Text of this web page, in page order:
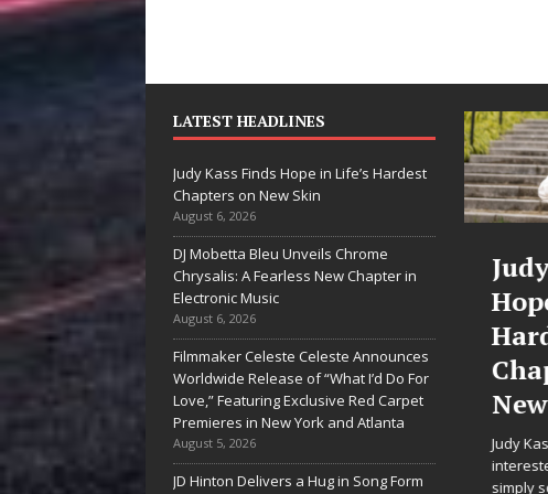
LATEST HEADLINES
Judy Kass Finds Hope in Life’s Hardest
Chapters on New Skin
August 6, 2026
DJ Mobetta Bleu Unveils Chrome
Chrysalis: A Fearless New Chapter in
Electronic Music
August 6, 2026
Filmmaker Celeste Celeste Announces
Worldwide Release of “What I’d Do For
Love,” Featuring Exclusive Red Carpet
Premieres in New York and Atlanta
August 5, 2026
JD Hinton Delivers a Hug in Song Form
“She Shines”
Sees Arctic
Wave Embrace
the Beauty of
Second Chances
Some songs don’t just tell a
story; they gently nudge you
toward something you may
Judy Kass Finds
Hope in Life’s
Hardest
Chapters on
New Skin
Judy Kass has never been
interested in writing songs that
simply sound pretty. She